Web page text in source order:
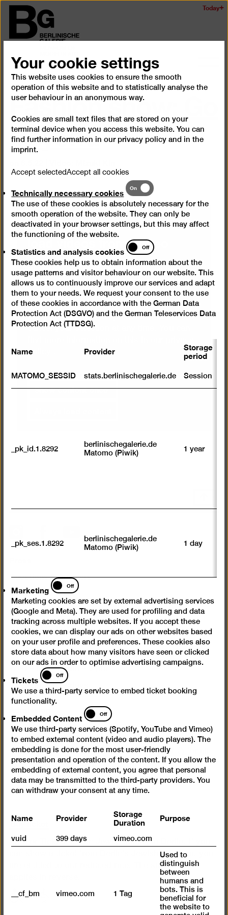
Skip
content
the
Galerie
Today
Fashion show: Go
Beyond
We need your consent to
load videos from Vimeo
We use a service from Vimeo to embed
videos. By displaying the content with your
selection click, you thereby agree that
personal data may be transmitted to third-
party providers in the process. You can
cancel your selection at any time. You can
policy
Show content once
back
Questions & Answers
Contact
Jobs
Cookie settings
Opening times
Wed – Mon 10 am – 6 pm
Closed on Tuesdays
Admission
Day ticket 12 €
Reduced admission 7 €
Happy Wednesday: Reduced admission (7 €) for all
on the 1st Wednesday of every month
Free admission for under 18s
Free admission for refugees
Buy ticket
Partner Ticketing with Jewish Museum Berlin. If you
can show a ticket from Berlin’s Jewish Museum, you
are entitled to our reduced rate. The same also
withwithwith
Your cookie settings
This website uses cookies to ensure the smooth
operation of this website and to statistically analyse the
user behaviour in an anonymous way.
Cookies are small text files that are stored on your
terminal device when you access this website. You can
find further information in our privacy policy and in the
imprint.
Accept selectedAccept all cookies
Technically necessary cookies
Technically
necessary
cookies
On
The use of these cookies is absolutely necessary for the
smooth operation of the website. They can only be
deactivated in your browser settings, but this may affect
the functioning of the website.
Statistics and analysis cookies
Statistics
and
analysis
cookies
Off
These cookies help us to obtain information about the
usage patterns and visitor behaviour on our website. This
allows us to continuously improve our services and adapt
them to your needs. We request your consent to the use
of these cookies in accordance with the German Data
Protection Act (DSGVO) and the German Teleservices Data
Protection Act (TTDSG).
Name Provider Storage
period
MATOMO_SESSID stats.berlinischegalerie.de Session
_pk_id.1.8292
berlinischegalerie.de
Matomo (Piwik)
1 year
_pk_ses.1.8292
berlinischegalerie.de
Matomo (Piwik)
1 day
Marketing
Marketing
Off
Marketing cookies are set by external advertising services
(Google and Meta). They are used for profiling and data
tracking across multiple websites. If you accept these
cookies, we can display our ads on other websites based
on your user profile and preferences. These cookies also
store data about how many visitors have seen or clicked
on our ads in order to optimise advertising campaigns.
Tickets
Tickets
Off
We use a third-party service to embed ticket booking
functionality.
Embedded Content
Embedded
Content
Off
We use third-party services (Spotify, YouTube and Vimeo)
to embed external content (video and audio players). The
embedding is done for the most user-friendly
presentation and operation of the content. If you allow the
embedding of external content, you agree that personal
data may be transmitted to the third-party providers. You
can withdraw your consent at any time.
Name Provider Storage
Duration Purpose
vuid 399 days vimeo.com
__cf_bm vimeo.com 1 Tag
Used to
distinguish
between
humans and
bots. This is
beneficial for
the website to